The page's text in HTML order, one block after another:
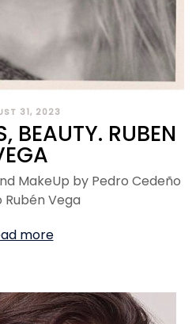
31, 2023
BEAUTY. RUBEN
MakeUp by Pedro Cedeño
Rubén Vega
more